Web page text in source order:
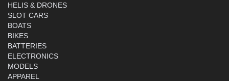
HELIS & DRONES
SLOT CARS
BOATS
BIKES
BATTERIES
ELECTRONICS
MODELS
APPAREL